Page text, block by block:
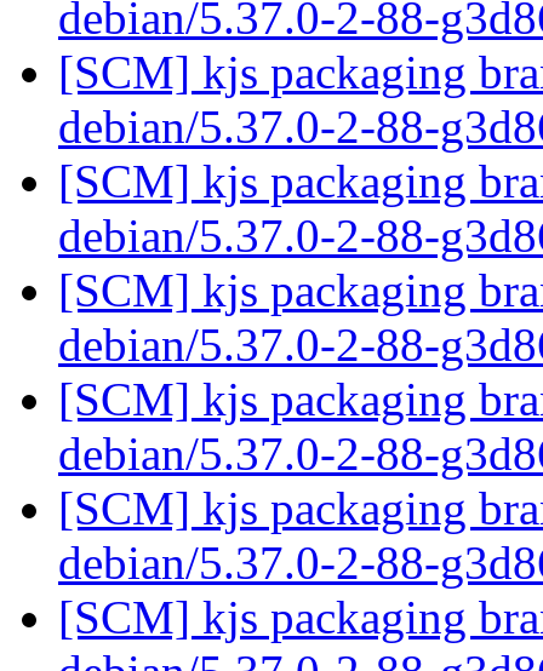
debian/5.37.0-2-88-
[SCM] kjs packaging
debian/5.37.0-2-88-
[SCM] kjs packaging
debian/5.37.0-2-88-
[SCM] kjs packaging
debian/5.37.0-2-88-
[SCM] kjs packaging
debian/5.37.0-2-88-
[SCM] kjs packaging
debian/5.37.0-2-88-
[SCM] kjs packaging